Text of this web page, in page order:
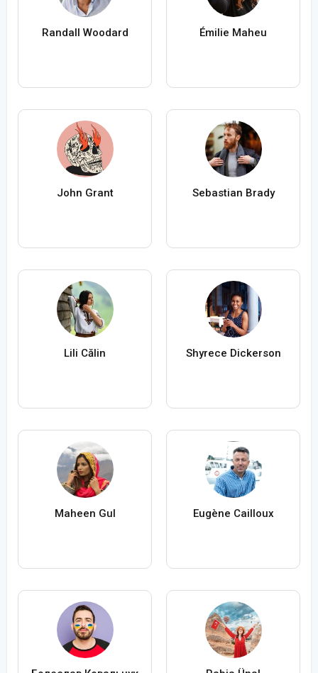
Randall Woodard Émilie Maheu
John Grant Sebastian Brady
Lili Călin Shyrece Dickerson
Maheen Gul Eugène Cailloux